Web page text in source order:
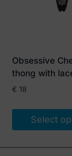
Obsessive
thong with
€ 18
Select
product